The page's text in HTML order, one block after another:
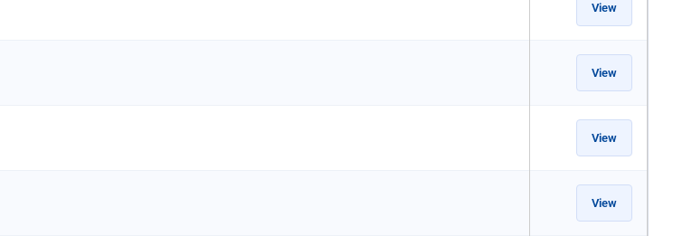
View
View
View
View